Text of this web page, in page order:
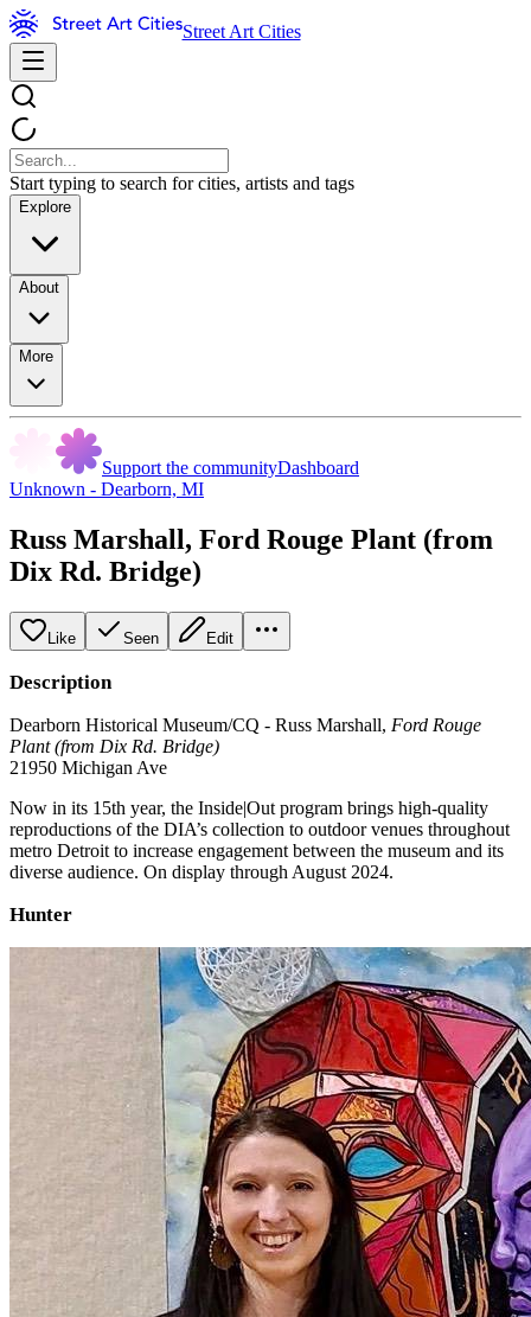
Street Art Cities
Start typing to search for cities, artists and tags
Explore
About
More
Support the communityDashboard
Unknown - Dearborn, MI
Russ Marshall, Ford Rouge Plant (from
Dix Rd. Bridge)
Like Seen Edit
Description
Dearborn Historical Museum/CQ - Russ Marshall, Ford Rouge
Plant (from Dix Rd. Bridge)
21950 Michigan Ave
Now in its 15th year, the Inside|Out program brings high-quality
reproductions of the DIA’s collection to outdoor venues throughout
metro Detroit to increase engagement between the museum and its
diverse audience. On display through August 2024.
Hunter